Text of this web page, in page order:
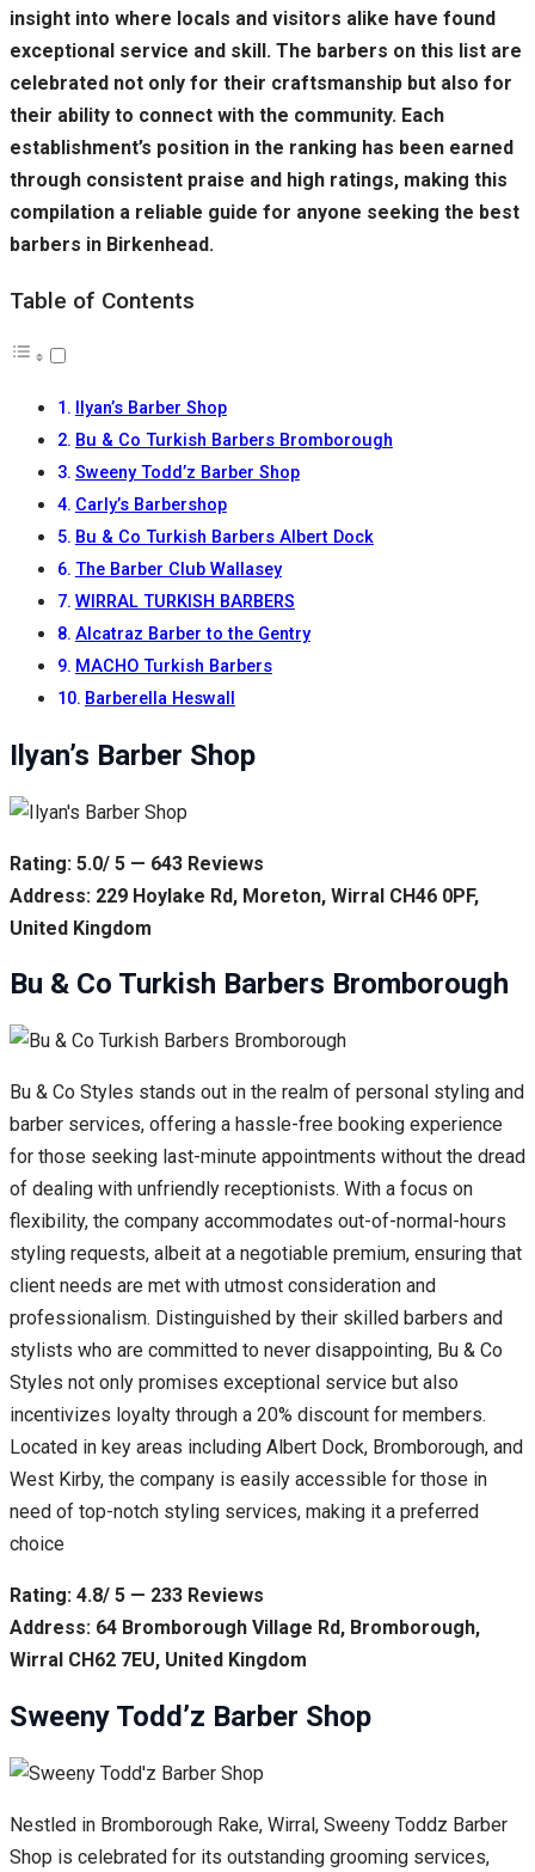
insight into where locals and visitors alike have found
exceptional service and skill. The barbers on this list are
celebrated not only for their craftsmanship but also for
their ability to connect with the community. Each
establishment’s position in the ranking has been earned
through consistent praise and high ratings, making this
compilation a reliable guide for anyone seeking the best
barbers in Birkenhead.
Table of Contents
Ilyan’s Barber Shop
Bu & Co Turkish Barbers Bromborough
Sweeny Todd’z Barber Shop
Carly’s Barbershop
Bu & Co Turkish Barbers Albert Dock
The Barber Club Wallasey
WIRRAL TURKISH BARBERS
Alcatraz Barber to the Gentry
MACHO Turkish Barbers
Barberella Heswall
Ilyan’s Barber Shop
Rating: 5.0/ 5 — 643 Reviews
Address: 229 Hoylake Rd, Moreton, Wirral CH46 0PF,
United Kingdom
Bu & Co Turkish Barbers Bromborough
Bu & Co Styles stands out in the realm of personal styling and
barber services, offering a hassle-free booking experience
for those seeking last-minute appointments without the dread
of dealing with unfriendly receptionists. With a focus on
flexibility, the company accommodates out-of-normal-hours
styling requests, albeit at a negotiable premium, ensuring that
client needs are met with utmost consideration and
professionalism. Distinguished by their skilled barbers and
stylists who are committed to never disappointing, Bu & Co
Styles not only promises exceptional service but also
incentivizes loyalty through a 20% discount for members.
Located in key areas including Albert Dock, Bromborough, and
West Kirby, the company is easily accessible for those in
need of top-notch styling services, making it a preferred
choice
Rating: 4.8/ 5 — 233 Reviews
Address: 64 Bromborough Village Rd, Bromborough,
Wirral CH62 7EU, United Kingdom
Sweeny Todd’z Barber Shop
Nestled in Bromborough Rake, Wirral, Sweeny Toddz Barber
Shop is celebrated for its outstanding grooming services,